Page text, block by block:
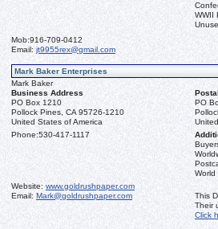
WWII
Mob:916-709-0412
Email: jt9955rex@gmail.com
Mark Baker Enterprises
Mark Baker
Business Address
PO Box 1210
Pollock Pines, CA 95726-1210
United States of America
PO
Phone:530-417-1117
World
Website: www.goldrushpaper.com
Email: Mark@goldrushpaper.com
This
Their
Click